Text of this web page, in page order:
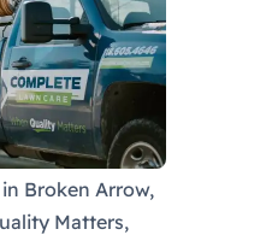
Broken Arrow,
Matters,